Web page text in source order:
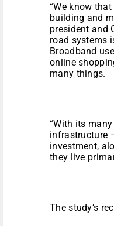
“We know
building and
president and
road systems
Broadband
online
many things.
“With its
infrastructure
investment,
they live
The study’s